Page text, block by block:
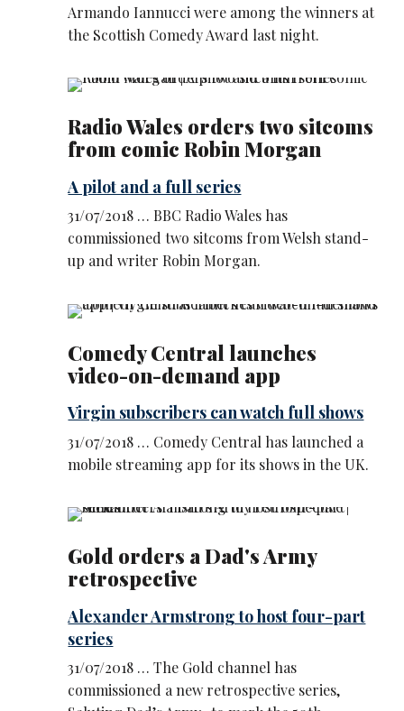
Armando Iannucci were among the winners at
the Scottish Comedy Award last night.
Radio Wales orders two sitcoms
from comic Robin Morgan
A pilot and a full series
31/07/2018 … BBC Radio Wales has
commissioned two sitcoms from Welsh stand-
up and writer Robin Morgan.
Comedy Central launches
video-on-demand app
Virgin subscribers can watch full shows
31/07/2018 … Comedy Central has launched a
mobile streaming app for its shows in the UK.
Gold orders a Dad's Army
retrospective
Alexander Armstrong to host four-part
series
31/07/2018 … The Gold channel has
commissioned a new retrospective series,